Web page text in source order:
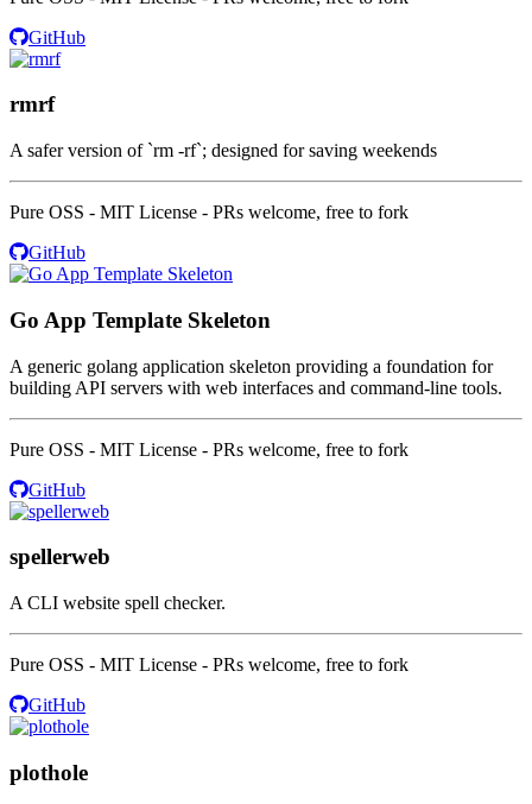
GitHub
rmrf
A safer version of `rm -rf`; designed for saving weekends
Pure OSS - MIT License - PRs welcome, free to fork
GitHub
Go App Template Skeleton
A generic golang application skeleton providing a foundation for
building API servers with web interfaces and command-line tools.
Pure OSS - MIT License - PRs welcome, free to fork
GitHub
spellerweb
A CLI website spell checker.
Pure OSS - MIT License - PRs welcome, free to fork
GitHub
plothole